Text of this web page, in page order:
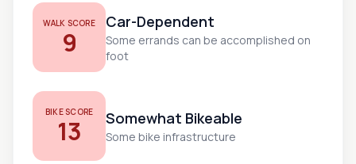
WALK SCORE
9
Car-Dependent
Some errands can be accomplished on
foot
BIKE SCORE
13 Somewhat Bikeable
Some bike infrastructure